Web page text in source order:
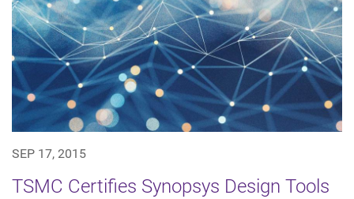
SEP 17, 2015
TSMC Certifies Synopsys Design Tools